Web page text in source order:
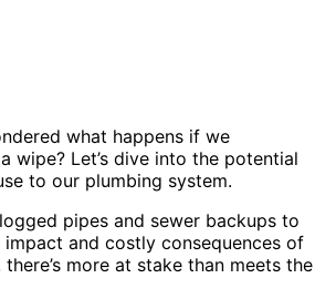
what happens if we
wipe? Let’s dive into the potential
to our plumbing system.
pipes and sewer backups to
and costly consequences of
more at stake than meets the